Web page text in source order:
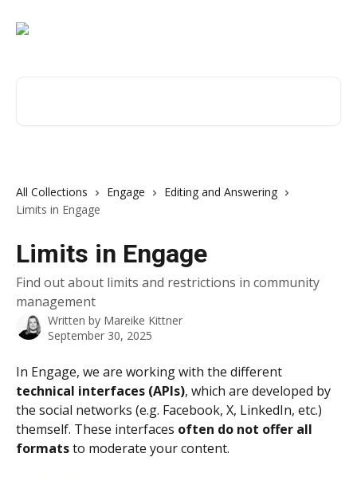
All Collections Engage
Editing and Answering
Limits in Engage
Limits in Engage
Find out about limits and restrictions in community
management
Written by Mareike Kittner
September 30, 2025
In Engage, we are working with the different
technical interfaces (APIs), which are developed by
the social networks (e.g. Facebook, X, LinkedIn, etc.)
themself. These interfaces often do not offer all
formats to moderate your content.